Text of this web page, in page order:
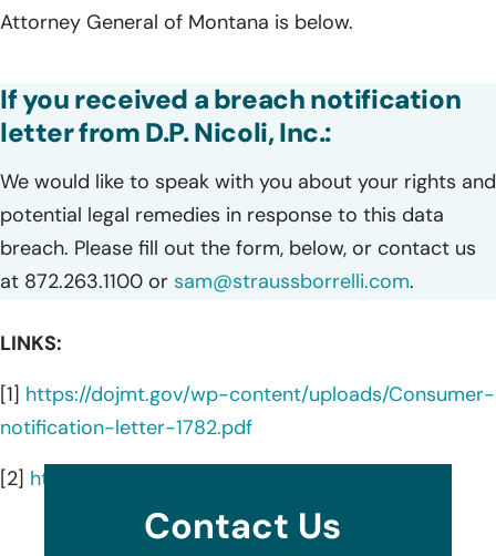
Attorney General of Montana is below.
If you received a breach notification
letter from D.P. Nicoli, Inc.:
We would like to speak with you about your rights and
potential legal remedies in response to this data
breach. Please fill out the form, below, or contact us
at 872.263.1100 or sam@straussborrelli.com.
LINKS:
[1] https://dojmt.gov/wp-content/uploads/Consumer-
notification-letter-1782.pdf
[2] https://dpnicoli.com/about/
Contact Us